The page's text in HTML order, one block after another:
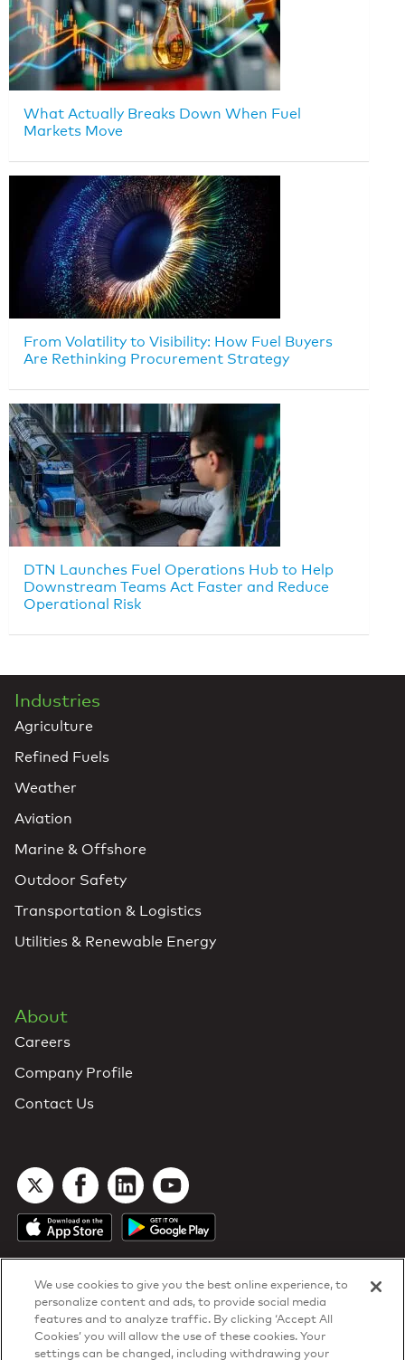
What Actually Breaks Down When Fuel
Markets Move
From Volatility to Visibility: How Fuel Buyers
Are Rethinking Procurement Strategy
DTN Launches Fuel Operations Hub to Help
Downstream Teams Act Faster and Reduce
Operational Risk
DTN Contract Terms
Industries
Agriculture
Refined Fuels
Weather
Aviation
Marine & Offshore
Outdoor Safety
Transportation & Logistics
Utilities & Renewable Energy
About
Careers
Company Profile
Contact Us
We use cookies to give you the best online experience, to
personalize content and ads, to provide social media
features and to analyze traffic. By clicking ‘Accept All
Cookies’ you will allow the use of these cookies. Your
settings can be changed, including withdrawing your